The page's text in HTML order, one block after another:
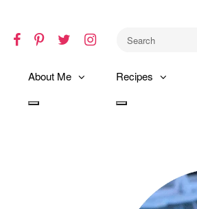
Facebook
Pinterest
TwitterInstagram
About Me Recipes